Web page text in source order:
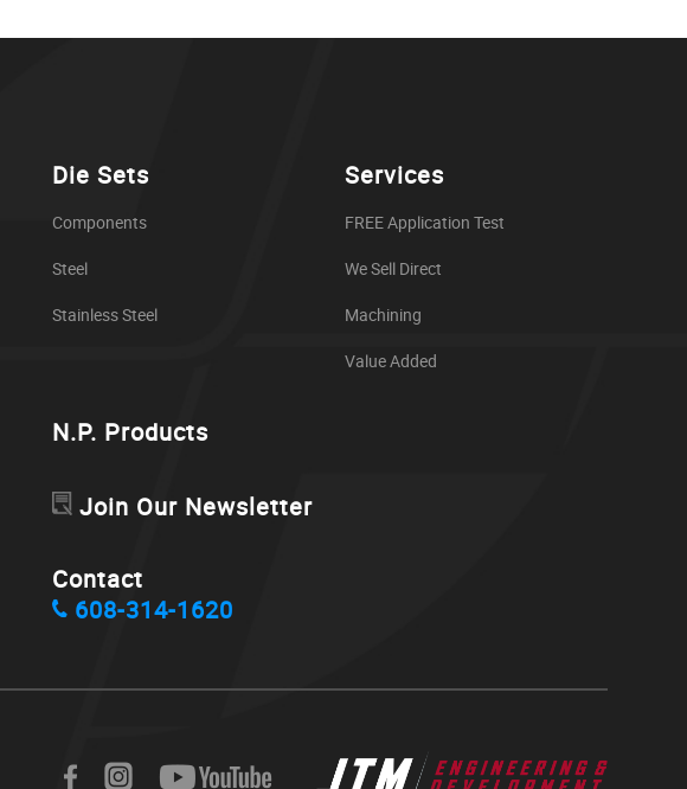
Die Sets
Components
Steel
Stainless Steel
Services
FREE Application Test
We Sell Direct
Machining
Value Added
N.P. Products
Join Our Newsletter
Contact
608-314-1620